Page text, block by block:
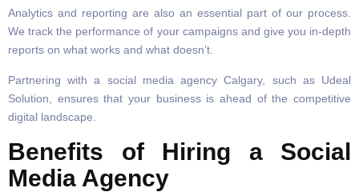
Analytics and reporting are also an essential part of our process.
We track the performance of your campaigns and give you in-depth
reports on what works and what doesn’t.
Partnering with a social media agency Calgary, such as Udeal
Solution, ensures that your business is ahead of the competitive
digital landscape.
Benefits of Hiring a Social
Media Agency